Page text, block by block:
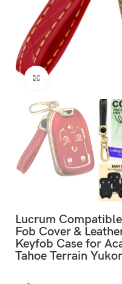
Click to enlarge
Lucrum
Fob Cover &
Keyfob Case for
Tahoe Terrain